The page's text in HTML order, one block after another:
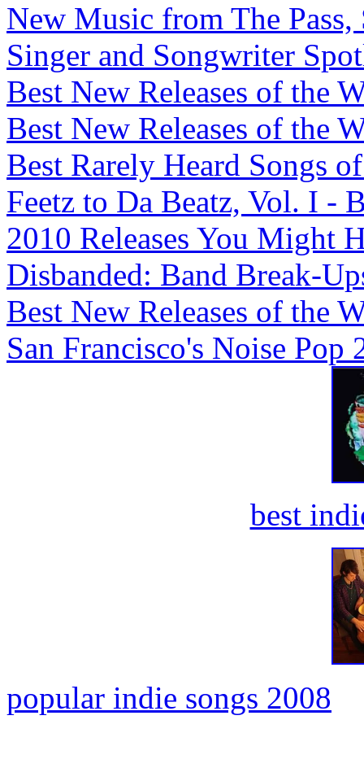
New Music from The
Singer and Songwriter
Best New Releases of the
Best New Releases of the
Best Rarely Heard Songs
Feetz to Da Beatz, Vol. I -
2010 Releases You Might
Disbanded: Band Break-
Best New Releases of the
San Francisco's Noise
best
popular indie songs 2008